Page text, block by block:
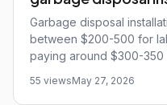
Garbage disposal
between $200-500 for
paying around $300-350
55 viewsMay 27, 2026